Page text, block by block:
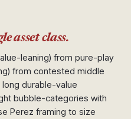
asset class.
leaning) from pure-play
from contested middle
long durable-value
bubble-categories with
Perez framing to size